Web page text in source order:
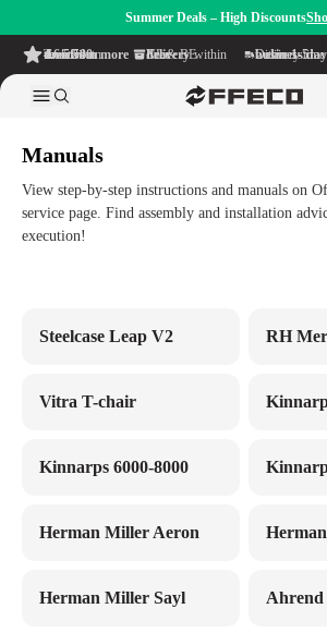
Summer Deals – High Discounts
4.6/5
from more than 500 reviews
on TrustPilot Free delivery
within NL & BE Delivery time within
1-5 business
Manuals
View step-by-step instructions and manuals on
service page. Find assembly and installation
execution!
Steelcase Leap V2 RH
Vitra T-chair
Kinnarps 6000-8000
Herman Miller Aeron
Herman Miller Sayl Ahrend